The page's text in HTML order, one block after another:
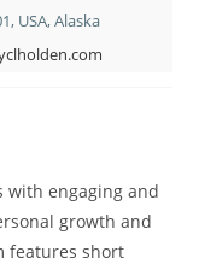
USA, Alaska
with engaging and
growth and
features short